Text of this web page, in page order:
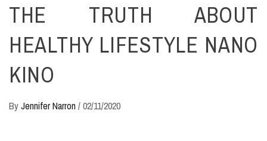
THE TRUTH ABOUT
HEALTHY LIFESTYLE NANO
KINO
ByJennifer Narron /02/11/2020